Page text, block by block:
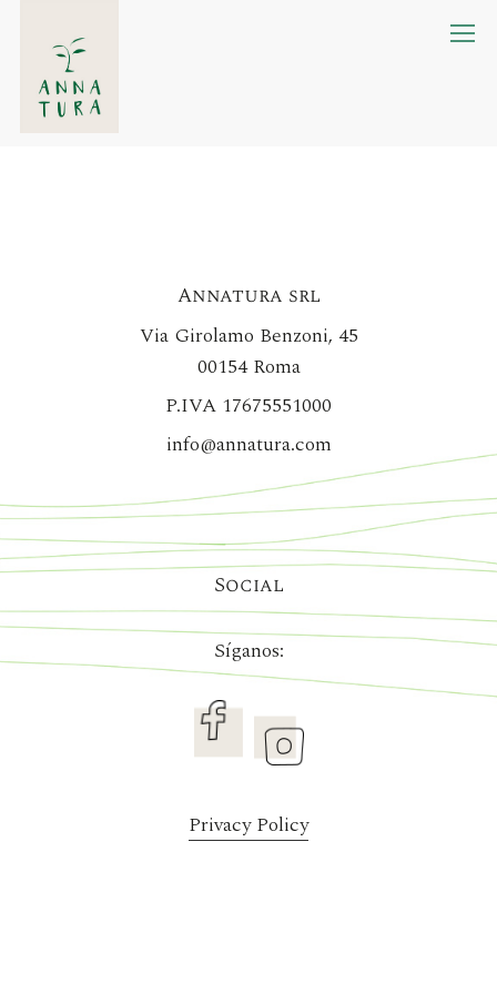
main
content
Annatura srl
Via Girolamo Benzoni, 45
00154 Roma
P.IVA 17675551000
info@annatura.com
Social
Síganos:
Privacy Policy